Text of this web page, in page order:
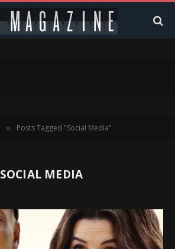
» Posts Tagged "Social Media"
SOCIAL MEDIA